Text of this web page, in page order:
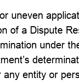
uneven
of a Dispute
under
entity or